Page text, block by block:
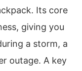
Its core
giving you
a storm, a
outage. A key